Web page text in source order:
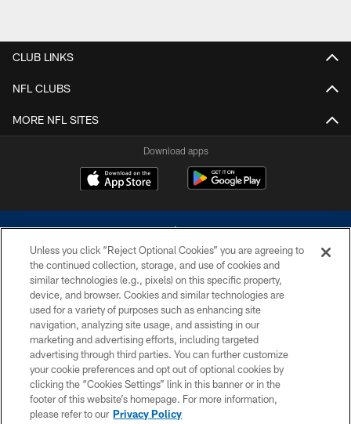
CLUB LINKS
NFL CLUBS
MORE NFL SITES
Download apps
©2026 Dallas Cowboys. All rights reserved. Do not duplicate in any form
without permission of the Dallas Cowboys. The Dallas Cowboys
Cheerleaders will not initiate contact with any person to request personal or
financial information.
PRIVACY POLICY
ACCESSIBILITY
SITE MAP
Unless you click “Reject Optional Cookies” you are agreeing to
the continued collection, storage, and use of cookies and
similar technologies (e.g., pixels) on this specific property,
device, and browser. Cookies and similar technologies are
used for a variety of purposes such as enhancing site
navigation, analyzing site usage, and assisting in our
marketing and advertising efforts, including targeted
advertising through third parties. You can further customize
your cookie preferences and opt out of optional cookies by
clicking the “Cookies Settings” link in this banner or in the
footer of this website’s homepage. For more information,
please refer to our Privacy Policy